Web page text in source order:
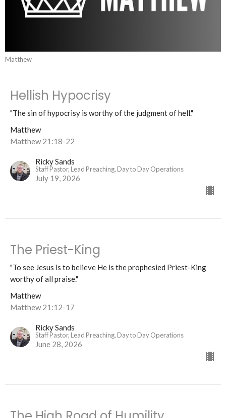
Matthew
Hellish Hypocrisy
"The sin of hypocrisy is worthy of the judgment of hell."
Matthew
Matthew 21:18-22
Ricky Sands
Staff Pastor, Lead Preaching, Day to Day Operations
July 19, 2026
The Priest-King
"To see Jesus is to believe He is the prophesied Priest-King
worthy of all praise."
Matthew
Matthew 21:12-17
Ricky Sands
Staff Pastor, Lead Preaching, Day to Day Operations
June 28, 2026